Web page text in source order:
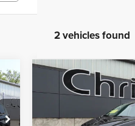
2 vehicles found
2023Chrysler
LX FWD
Special Offer
Price
BUY
Compare Vehicle